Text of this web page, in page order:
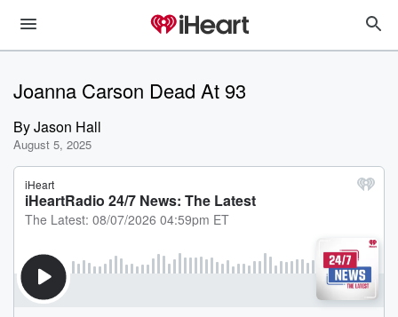
Joanna Carson Dead At 93
ByJason Hall
August 5, 2025